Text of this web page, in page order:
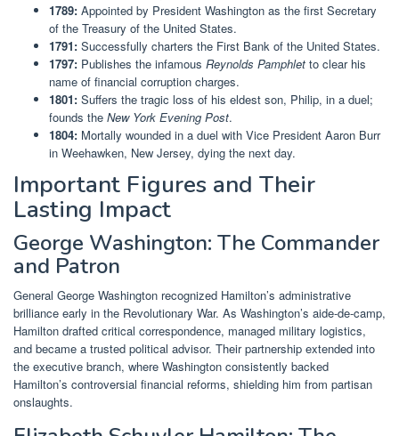
1789: Appointed by President Washington as the first Secretary
of the Treasury of the United States.
1791: Successfully charters the First Bank of the United States.
1797: Publishes the infamous Reynolds Pamphlet to clear his
name of financial corruption charges.
1801: Suffers the tragic loss of his eldest son, Philip, in a duel;
founds the New York Evening Post.
1804: Mortally wounded in a duel with Vice President Aaron Burr
in Weehawken, New Jersey, dying the next day.
Important Figures and Their
Lasting Impact
George Washington: The Commander
and Patron
General George Washington recognized Hamilton’s administrative
brilliance early in the Revolutionary War. As Washington’s aide-de-camp,
Hamilton drafted critical correspondence, managed military logistics,
and became a trusted political advisor. Their partnership extended into
the executive branch, where Washington consistently backed
Hamilton’s controversial financial reforms, shielding him from partisan
onslaughts.